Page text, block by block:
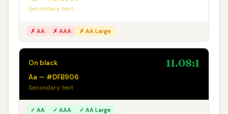
Secondary text
✗ AA ✗ AAA ✗ AA Large
On black 11.08:1
Aa — #DFB906
Secondary text
✓ AA ✓ AAA ✓ AA Large